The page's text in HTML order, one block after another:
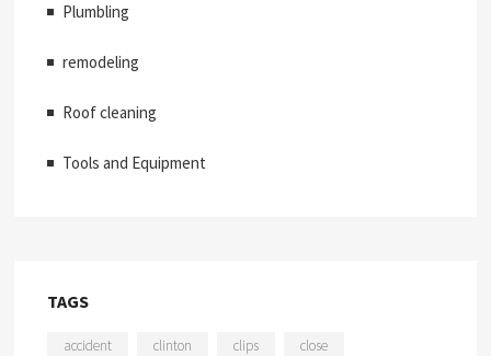
Plumbling
remodeling
Roof cleaning
Tools and Equipment
TAGS
accident clinton clips close